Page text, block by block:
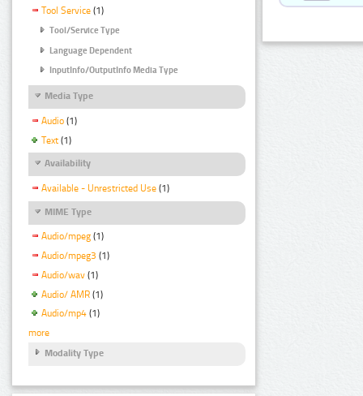
Tool Service (1)
Tool/Service Type
Language Dependent
InputInfo/OutputInfo Media Type
Media Type
Audio (1)
Text (1)
Availability
Available - Unrestricted Use (1)
MIME Type
Audio/mpeg (1)
Audio/mpeg3 (1)
Audio/wav (1)
Audio/ AMR (1)
Audio/mp4 (1)
more
Modality Type